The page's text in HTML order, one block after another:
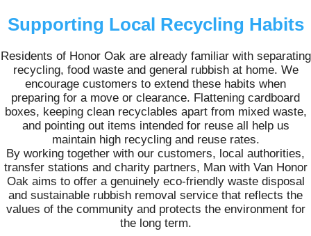
Supporting Local Recycling Habits
Residents of Honor Oak are already familiar with separating
recycling, food waste and general rubbish at home. We
encourage customers to extend these habits when
preparing for a move or clearance. Flattening cardboard
boxes, keeping clean recyclables apart from mixed waste,
and pointing out items intended for reuse all help us
maintain high recycling and reuse rates.
By working together with our customers, local authorities,
transfer stations and charity partners, Man with Van Honor
Oak aims to offer a genuinely eco-friendly waste disposal
and sustainable rubbish removal service that reflects the
values of the community and protects the environment for
the long term.